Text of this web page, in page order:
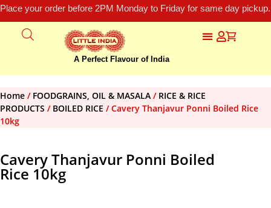
Place your order before 2PM Monday to Friday for same day
A Perfect Flavour of India
Home / FOODGRAINS, OIL & MASALA / RICE & RICE
PRODUCTS / BOILED RICE / Cavery Thanjavur Ponni Boiled Rice
10kg
Cavery Thanjavur Ponni Boiled
Rice 10kg